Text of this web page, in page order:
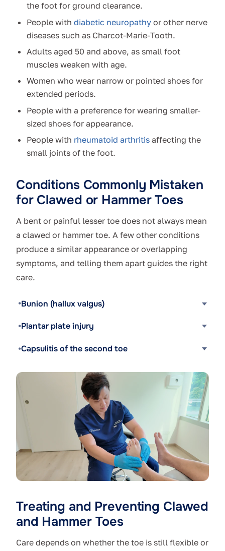
the foot for ground clearance.
People with diabetic neuropathyor other nerve
diseases such as Charcot-Marie-Tooth.
Adults aged 50 and above, as small foot
muscles weaken with age.
Women who wear narrow or pointed shoes for
extended periods.
People with a preference for wearing smaller-
sized shoes for appearance.
People with rheumatoid arthritisaffecting the
small joints of the foot.
Conditions Commonly Mistaken
for Clawed or Hammer Toes
A bent or painful lesser toe does not always mean
a clawed or hammer toe. A few other conditions
produce a similar appearance or overlapping
symptoms, and telling them apart guides the right
care.
Bunion (hallux valgus)
Plantar plate injury
Capsulitis of the second toe
Treating and Preventing Clawed
and Hammer Toes
Care depends on whether the toe is still flexible or